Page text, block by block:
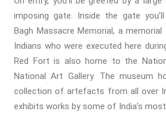
imposing gate. Inside the gate
Bagh Massacre Memorial, a
Indians who were executed here
Red Fort is also home to the
National Art Gallery. The museum
collection of artefacts from all over
exhibits works by some of India’s